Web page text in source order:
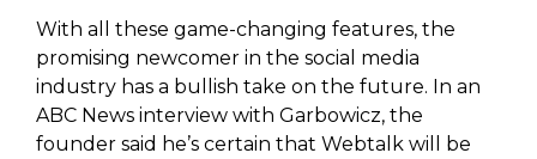
With all these game-changing features, the
promising newcomer in the social media
industry has a bullish take on the future. In an
ABC News interview with Garbowicz, the
founder said he’s certain that Webtalk will be